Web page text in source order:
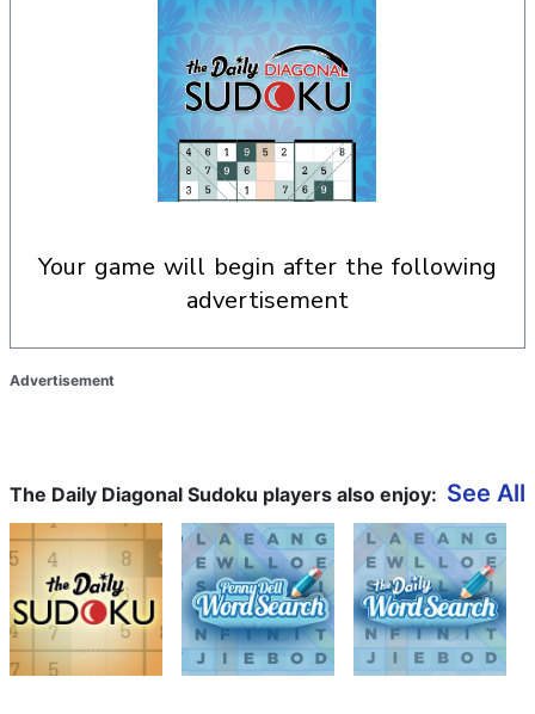
your game will begin after the following
advertisement
Advertisement
The Daily Diagonal Sudoku players also enjoy: See All